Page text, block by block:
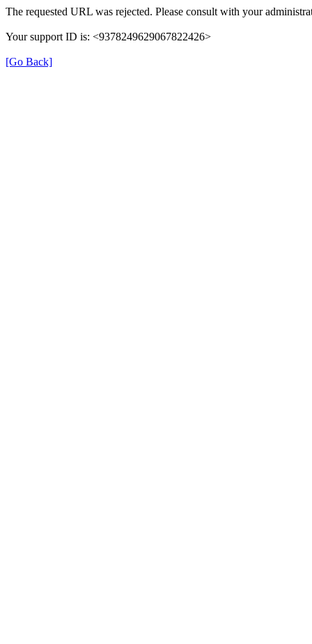
The requested URL was rejected. Please consult with your
Your support ID is: <9378249629067822426>
[Go Back]